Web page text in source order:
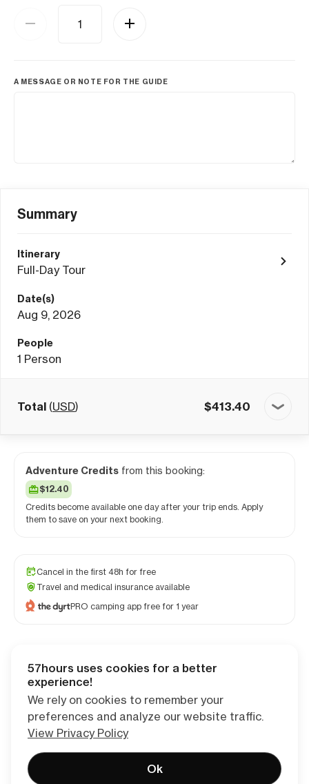
A MESSAGE OR NOTE FOR THE GUIDE
Summary
Itinerary
Full-Day Tour
Date(s)
Aug 9, 2026
People
1 Person
Total (USD) $413.40
Adventure Credits from this booking:
$12.40
Credits become available one day after your trip ends. Apply
them to save on your next booking.
Cancel in the first 48h for free
Travel and medical insurance available
PRO camping app free for 1 year
Checkout
57hours uses cookies for a better
experience!
We rely on cookies to remember your
preferences and analyze our website traffic.
View Privacy Policy
Ok